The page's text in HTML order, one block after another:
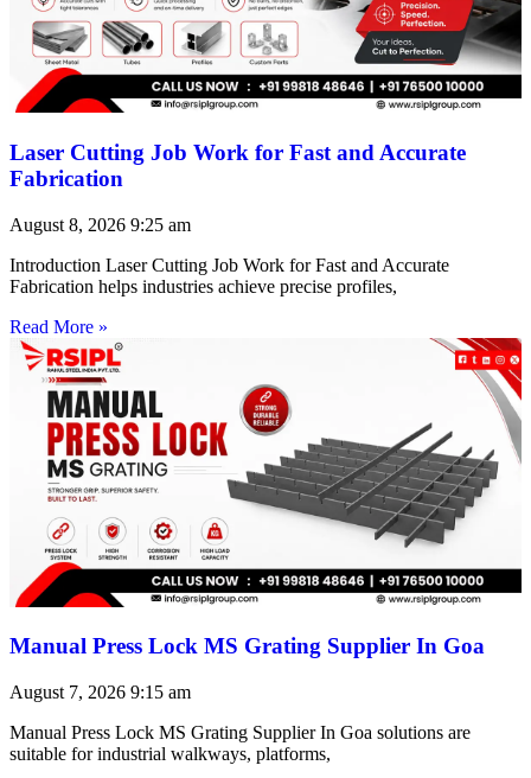
Laser Cutting Job Work for Fast and Accurate
Fabrication
August 8, 2026 9:25 am
Introduction Laser Cutting Job Work for Fast and Accurate
Fabrication helps industries achieve precise profiles,
Read More »
Manual Press Lock MS Grating Supplier In Goa
August 7, 2026 9:15 am
Manual Press Lock MS Grating Supplier In Goa solutions are
suitable for industrial walkways, platforms,